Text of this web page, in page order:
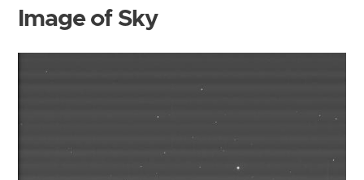
Image of Sky